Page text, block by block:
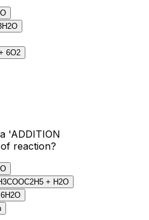
6O2
'ADDITION
reaction?
+ H2O